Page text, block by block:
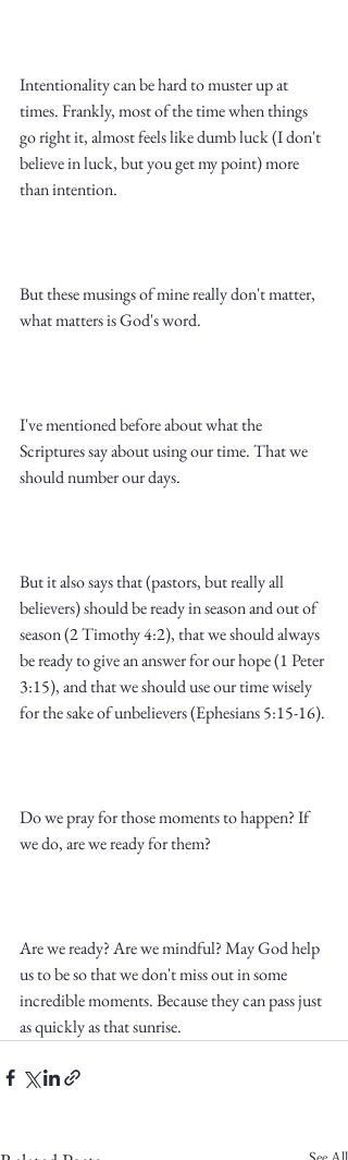
Intentionality can be hard to muster up at
times. Frankly, most of the time when things
go right it, almost feels like dumb luck (I don't
believe in luck, but you get my point) more
than intention.
But these musings of mine really don't matter,
what matters is God's word.
I've mentioned before about what the
Scriptures say about using our time. That we
should number our days.
But it also says that (pastors, but really all
believers) should be ready in season and out of
season (2 Timothy 4:2), that we should always
be ready to give an answer for our hope (1 Peter
3:15), and that we should use our time wisely
for the sake of unbelievers (Ephesians 5:15-16).
Do we pray for those moments to happen? If
we do, are we ready for them?
Are we ready? Are we mindful? May God help
us to be so that we don't miss out in some
incredible moments. Because they can pass just
as quickly as that sunrise.